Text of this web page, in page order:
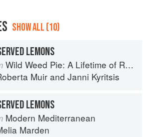
SHOW ALL (10)
LEMONS
Wild Weed Pie: A Lifetime of Recipes
Muir and Janni Kyritsis
LEMONS
Modern Mediterranean
Marden